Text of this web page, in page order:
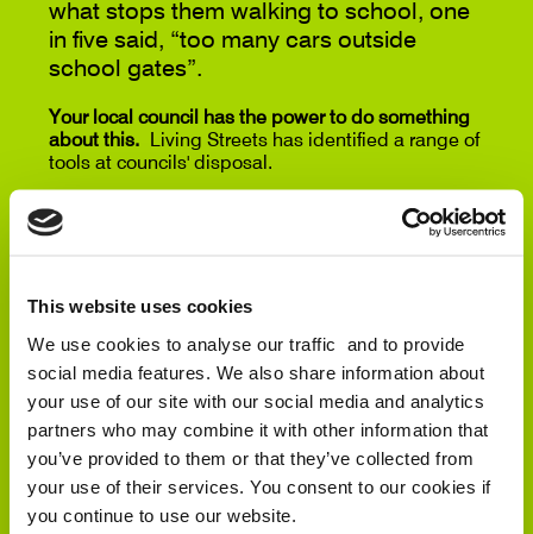
This website uses cookies
We use cookies to analyse our traffic and to provide
social media features. We also share information about
your use of our site with our social media and analytics
partners who may combine it with other information that
you’ve provided to them or that they’ve collected from
your use of their services. You consent to our cookies if
you continue to use our website.
what stops them walking to school, one
in five said, “too many cars outside
school gates”.
Your local council has the power to do something
about this. Living Streets has identified a range of
tools at councils' disposal.
School road closures Controlled parking zones,
and
are all measures that can
Our online letter writing tool allows your to contact
local school’s needs.
And when we make local streets safer for children,
we take huge steps towards making all our streets
fitter for walking for everyone.
ASK YOUR LOCAL COUNCILLORS TO
TAKE ACTION